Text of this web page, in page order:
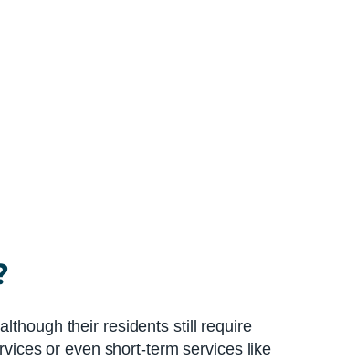
their residents still require
or even short-term services like